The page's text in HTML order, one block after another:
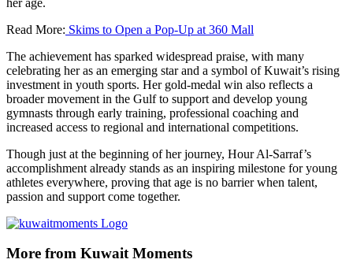
Read More: Skims to Open a Pop-Up at 360 Mall
The achievement has sparked widespread praise, with many
celebrating her as an emerging star and a symbol of Kuwait’s rising
investment in youth sports. Her gold-medal win also reflects a
broader movement in the Gulf to support and develop young
gymnasts through early training, professional coaching and
increased access to regional and international competitions.
Though just at the beginning of her journey, Hour Al-Sarraf’s
accomplishment already stands as an inspiring milestone for young
athletes everywhere, proving that age is no barrier when talent,
passion and support come together.
More from Kuwait Moments